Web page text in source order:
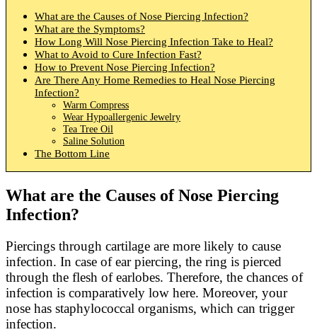
What are the Causes of Nose Piercing Infection?
What are the Symptoms?
How Long Will Nose Piercing Infection Take to Heal?
What to Avoid to Cure Infection Fast?
How to Prevent Nose Piercing Infection?
Are There Any Home Remedies to Heal Nose Piercing
Infection?
Warm Compress
Wear Hypoallergenic Jewelry
Tea Tree Oil
Saline Solution
The Bottom Line
What are the Causes of Nose Piercing
Infection?
Piercings through cartilage are more likely to cause
infection. In case of ear piercing, the ring is pierced
through the flesh of earlobes. Therefore, the chances of
infection is comparatively low here. Moreover, your
nose has staphylococcal organisms, which can trigger
infection.